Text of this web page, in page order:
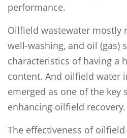
performance.
Oilfield wastewater mostly
well-washing, and oil (gas)
characteristics of having a
content. And oilfield water
emerged as one of the key
enhancing oilfield recovery.
The effectiveness of